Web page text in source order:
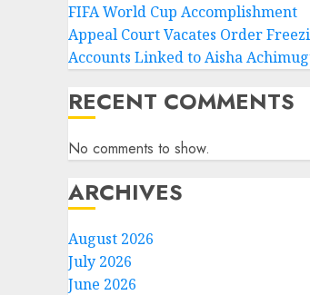
FIFA World Cup Accomplishment
Appeal Court Vacates Order
Accounts Linked to Aisha
RECENT COMMENTS
No comments to show.
ARCHIVES
August 2026
July 2026
June 2026